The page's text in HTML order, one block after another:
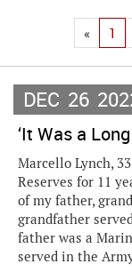
« 1
DEC 26
‘It Was a
Marcello Lynch,
Reserves for 11
of my father,
grandfather
father was a
served in the